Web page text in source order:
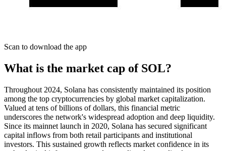
Scan to download the app
What is the market cap of SOL?
Throughout 2024, Solana has consistently maintained its position
among the top cryptocurrencies by global market capitalization.
Valued at tens of billions of dollars, this financial metric
underscores the network's widespread adoption and deep liquidity.
Since its mainnet launch in 2020, Solana has secured significant
capital inflows from both retail participants and institutional
investors. This sustained growth reflects market confidence in its